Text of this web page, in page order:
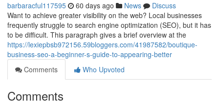
barbaracful117595 60 days ago News
Discuss
Want to achieve greater visibility on the web? Local businesses
frequently struggle to search engine optimization (SEO), but it has
to be difficult. This paragraph gives a brief overview at the
https://lexiepbsb972156.59bloggers.com/41987582/boutique-
business-seo-a-beginner-s-guide-to-appearing-better
Comments
Who Upvoted
Comments